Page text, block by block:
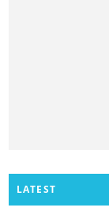
LATEST